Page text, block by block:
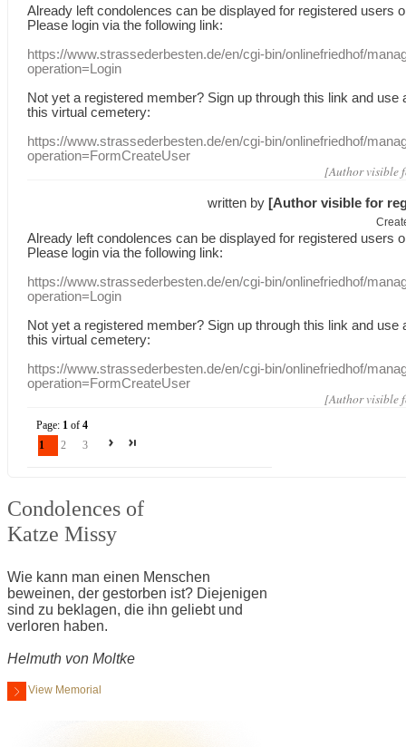
Already leftcondolences can be displayed for registered users
Please login via the following link:
https://www.strassederbesten.de/en/cgi-bin/onlinefriedhof/
operation=Login
Not yet a registered member? Sign up through this link and use
this virtual cemetery:
https://www.strassederbesten.de/en/cgi-bin/onlinefriedhof/
operation=FormCreateUser
[Author visible
written by [Author visible for
Already leftcondolences can be displayed for registered users
Please login via the following link:
https://www.strassederbesten.de/en/cgi-bin/onlinefriedhof/
operation=Login
Not yet a registered member? Sign up through this link and use
this virtual cemetery:
https://www.strassederbesten.de/en/cgi-bin/onlinefriedhof/
operation=FormCreateUser
[Author visible
Page: 1 of4
1
2 3
Condolences of
Katze Missy
Wie kann man einen Menschen
beweinen, der gestorben ist? Diejenigen
sind zu beklagen, die ihn geliebt und
verloren haben.
Helmuth von Moltke
View Memorial